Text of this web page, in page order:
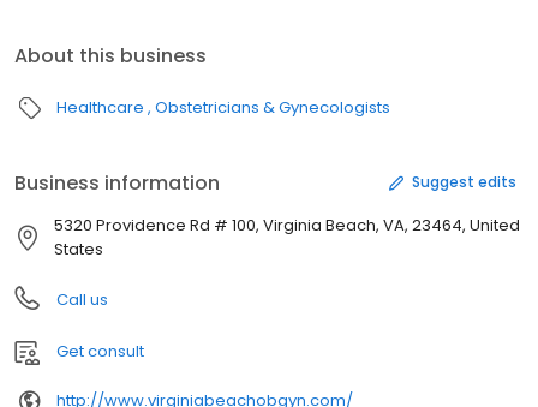
About this business
Healthcare Obstetricians & Gynecologists
Business information Suggest edits
5320 Providence Rd # 100, Virginia Beach, VA, 23464, United
States
Call us
Get consult
http://www.virginiabeachobgyn.com/